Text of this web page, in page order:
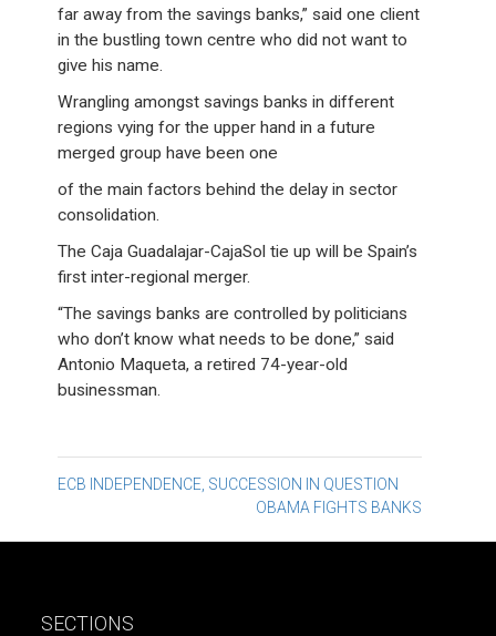
far away from the savings banks,” said one client
in the bustling town centre who did not want to
give his name.
Wrangling amongst savings banks in different
regions vying for the upper hand in a future
merged group have been one
of the main factors behind the delay in sector
consolidation.
The Caja Guadalajar-CajaSol tie up will be Spain’s
first inter-regional merger.
“The savings banks are controlled by politicians
who don’t know what needs to be done,” said
Antonio Maqueta, a retired 74-year-old
businessman.
Post
ECB INDEPENDENCE, SUCCESSION IN QUESTION
OBAMA FIGHTS BANKS
SECTIONS